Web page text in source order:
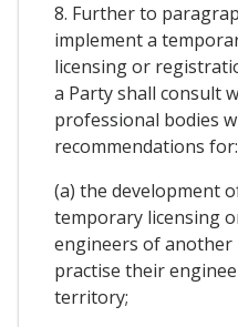
8. Further to
implement a
licensing or
a Party shall consult
professional bodies
recommendations for:
(a) the development
temporary licensing
engineers of
practise their
territory;